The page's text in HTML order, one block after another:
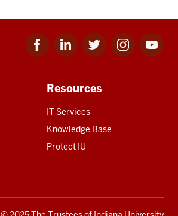
Facebook
for
Linkedin
for
Twitter
for
Instagram
for
Youtube
for
Resources
IT Services
Knowledge Base
Protect IU